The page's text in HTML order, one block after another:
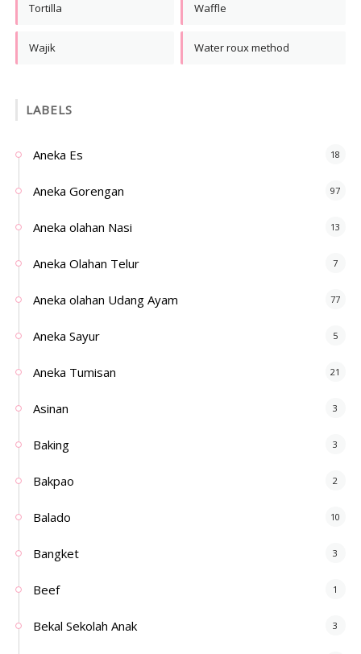
Tortilla Waffle
Wajik Water roux method
LABELS
Aneka Es 18
Aneka Gorengan 97
Aneka olahan Nasi 13
Aneka Olahan Telur 7
Aneka olahan Udang Ayam 77
Aneka Sayur 5
Aneka Tumisan 21
Asinan 3
Baking 3
Bakpao 2
Balado 10
Bangket 3
Beef 1
Bekal Sekolah Anak 3